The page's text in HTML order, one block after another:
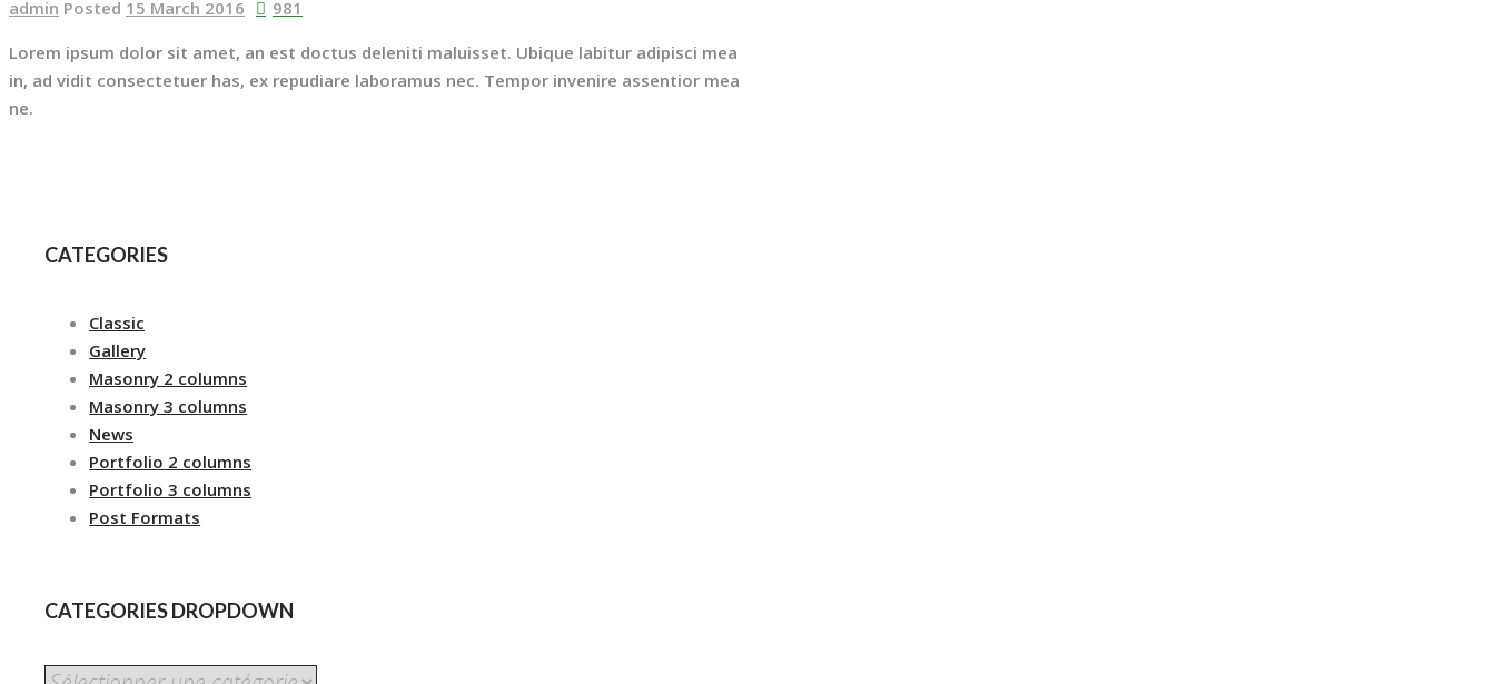
admin Posted 15 March 2016
981
Lorem ipsum dolor sit amet, an est doctus deleniti maluisset. Ubique labitur adipisci mea
in, ad vidit consectetuer has, ex repudiare laboramus nec. Tempor invenire assentior mea
ne.
CATEGORIES
Classic
Gallery
Masonry 2 columns
Masonry 3 columns
News
Portfolio 2 columns
Portfolio 3 columns
Post Formats
CATEGORIES DROPDOWN
CATEGORIES